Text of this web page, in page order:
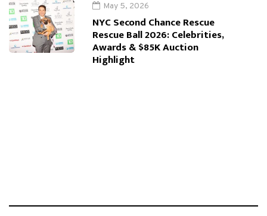
May 5, 2026
NYC Second Chance Rescue
Rescue Ball 2026: Celebrities,
Awards & $85K Auction
Highlight